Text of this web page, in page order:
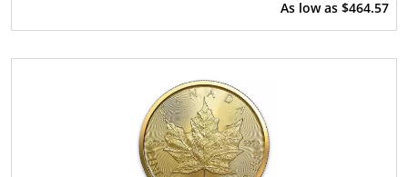
As low as $464.57